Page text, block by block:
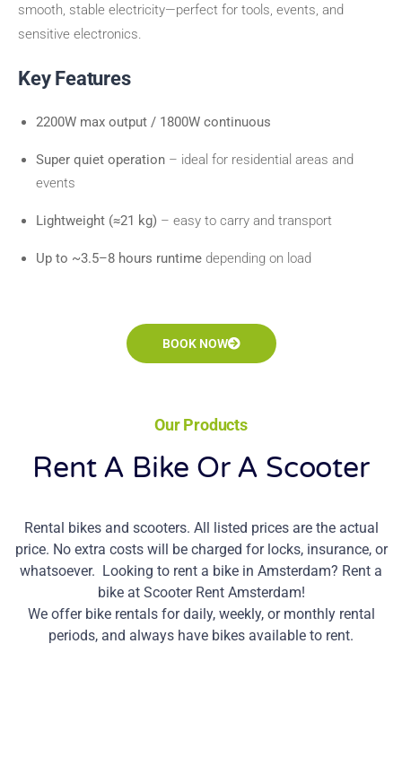
smooth, stable electricity—perfect for tools, events, and
sensitive electronics.
Key Features
2200W max output / 1800W continuous
Super quiet operation – ideal for residential areas and
events
Lightweight (≈21 kg) – easy to carry and transport
Up to ~3.5–8 hours runtime depending on load
BOOK NOW
Our Products
Rent A Bike Or A Scooter
Rental bikes and scooters. All listed prices are the actual
price. No extra costs will be charged for locks, insurance, or
whatsoever. Looking to rent a bike in Amsterdam? Rent a
bike at Scooter Rent Amsterdam!
We offer bike rentals for daily, weekly, or monthly rental
periods, and always have bikes available to rent.